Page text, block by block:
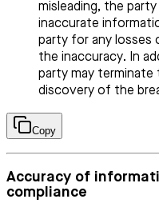
misleading, the
inaccurate
party for any losses
the inaccuracy. In
party may terminate
discovery of the
Copy
Accuracy of
compliance